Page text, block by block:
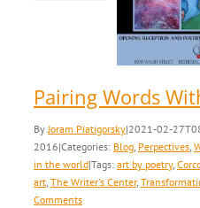
Pairing Words
ByJoram Piatigorsky|2021-02-
2016|Categories: Blog, Perpectives,
in the world|Tags: art by poetry,
art, The Writer's Center,
Comments